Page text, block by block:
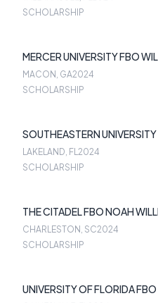
SCHOLARSHIP
MERCER UNIVERSITY FBO
MACON, GA2024
SCHOLARSHIP
SOUTHEASTERN
LAKELAND, FL2024
SCHOLARSHIP
THE CITADEL FBO NOAH
CHARLESTON, SC2024
SCHOLARSHIP
UNIVERSITY OF FLORIDA